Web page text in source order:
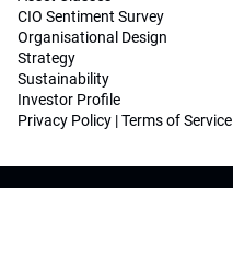
CIO Sentiment Survey
Organisational Design
Strategy
Sustainability
Investor Profile
Privacy Policy |Terms of Service